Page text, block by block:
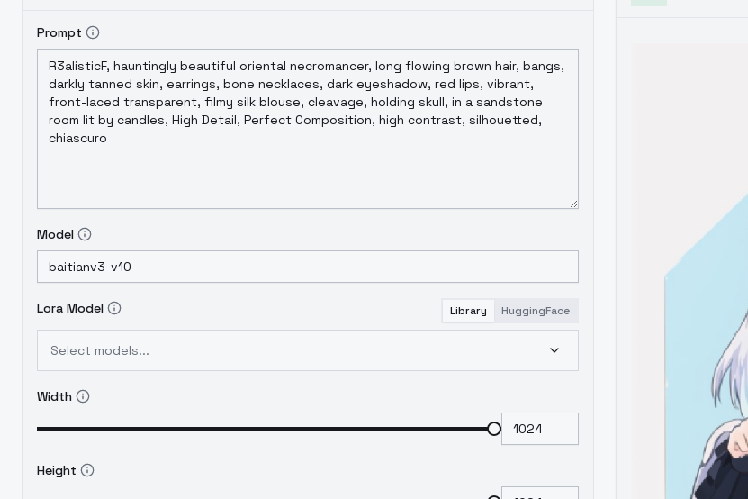
Prompt
Model
Lora Model Library HuggingFace
Select models...
Width
Height